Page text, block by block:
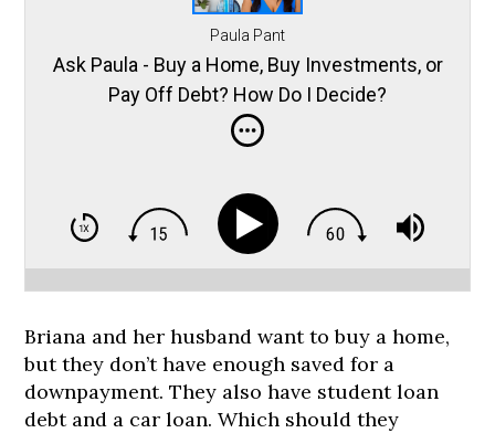
Paula Pant
Ask Paula - Buy a Home, Buy Investments, or
Pay Off Debt? How Do I Decide?
Briana and her husband want to buy a home,
but they don’t have enough saved for a
downpayment. They also have student loan
debt and a car loan. Which should they